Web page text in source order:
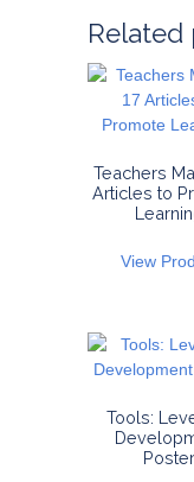
Related
Teachers
Articles to
View
Tools:
Poster